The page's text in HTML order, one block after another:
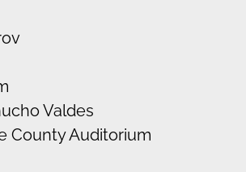
Valdes
County Auditorium